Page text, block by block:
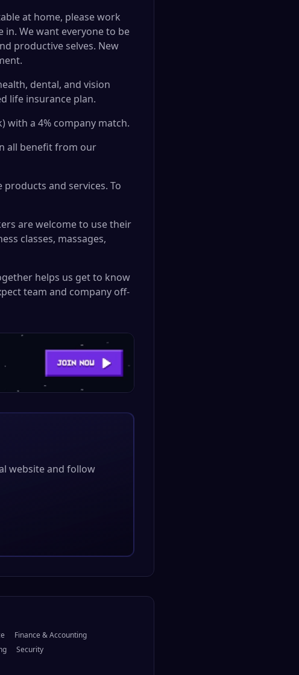
at home, please work
We want everyone to be
productive selves. New
dental, and vision
life insurance plan.
with a 4% company match.
all benefit from our
and services. To
are welcome to use their
classes, massages,
helps us get to know
team and company off-
website and follow
Finance & Accounting
Security